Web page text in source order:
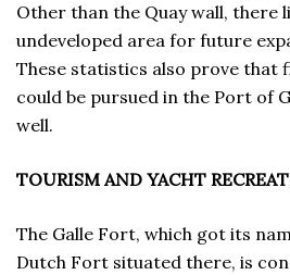
Other than the Quay wall, there
undeveloped area for future
These statistics also prove that
could be pursued in the Port of
well.
TOURISM AND YACHT
The Galle Fort, which got its
Dutch Fort situated there, is